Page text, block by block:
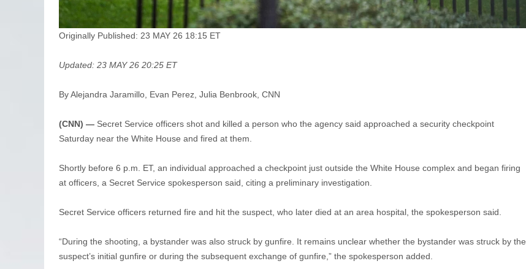
Originally Published: 23 MAY 26 18:15 ET
Updated: 23 MAY 26 20:25 ET
By Alejandra Jaramillo, Evan Perez, Julia Benbrook, CNN
(CNN) — Secret Service officers shot and killed a person who the agency said approached a security checkpoint
Saturday near the White House and fired at them.
Shortly before 6 p.m. ET, an individual approached a checkpoint just outside the White House complex and began firing
at officers, a Secret Service spokesperson said, citing a preliminary investigation.
Secret Service officers returned fire and hit the suspect, who later died at an area hospital, the spokesperson said.
“During the shooting, a bystander was also struck by gunfire. It remains unclear whether the bystander was struck by the
suspect’s initial gunfire or during the subsequent exchange of gunfire,” the spokesperson added.